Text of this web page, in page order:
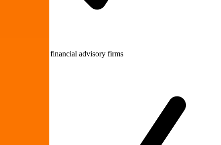
Accounting & financial advisory firms